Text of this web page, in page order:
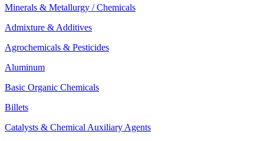
Minerals & Metallurgy / Chemicals
Admixture & Additives
Agrochemicals & Pesticides
Aluminum
Basic Organic Chemicals
Billets
Catalysts & Chemical Auxiliary Agents